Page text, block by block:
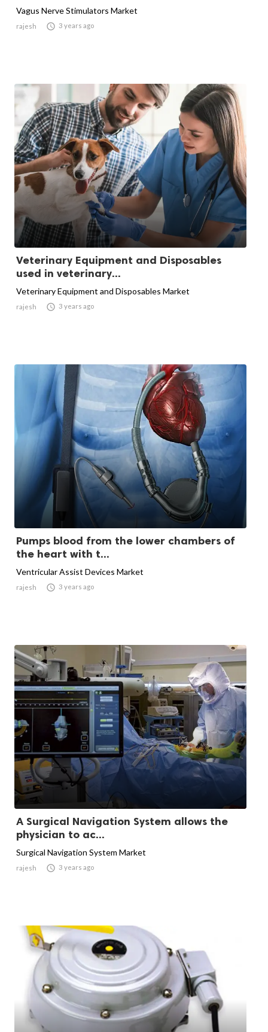
Vagus Nerve Stimulators Market
rajesh  3 years ago
Veterinary Equipment and Disposables
used in veterinary...
Veterinary Equipment and Disposables Market
rajesh  3 years ago
Pumps blood from the lower chambers of
the heart with t...
Ventricular Assist Devices Market
rajesh  3 years ago
A Surgical Navigation System allows the
physician to ac...
Surgical Navigation System Market
rajesh  3 years ago